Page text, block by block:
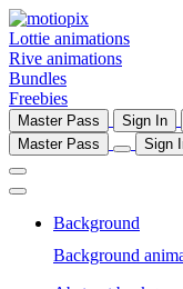
Lottie animations
Rive animations
Bundles
Freebies
Master Pass Sign In
Master Pass
Sign
Background
Background